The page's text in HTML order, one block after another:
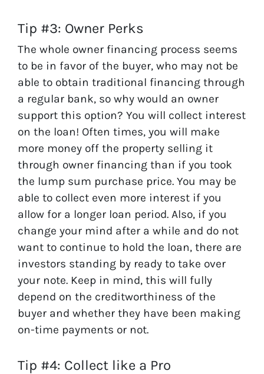
Tip #3: Owner Perks
The whole owner financing process seems
to be in favor of the buyer, who may not be
able to obtain traditional financing through
a regular bank, so why would an owner
support this option? You will collect interest
on the loan! Often times, you will make
more money off the property selling it
through owner financing than if you took
the lump sum purchase price. You may be
able to collect even more interest if you
allow for a longer loan period. Also, if you
change your mind after a while and do not
want to continue to hold the loan, there are
investors standing by ready to take over
your note. Keep in mind, this will fully
depend on the creditworthiness of the
buyer and whether they have been making
on-time payments or not.
Tip #4: Collect like a Pro